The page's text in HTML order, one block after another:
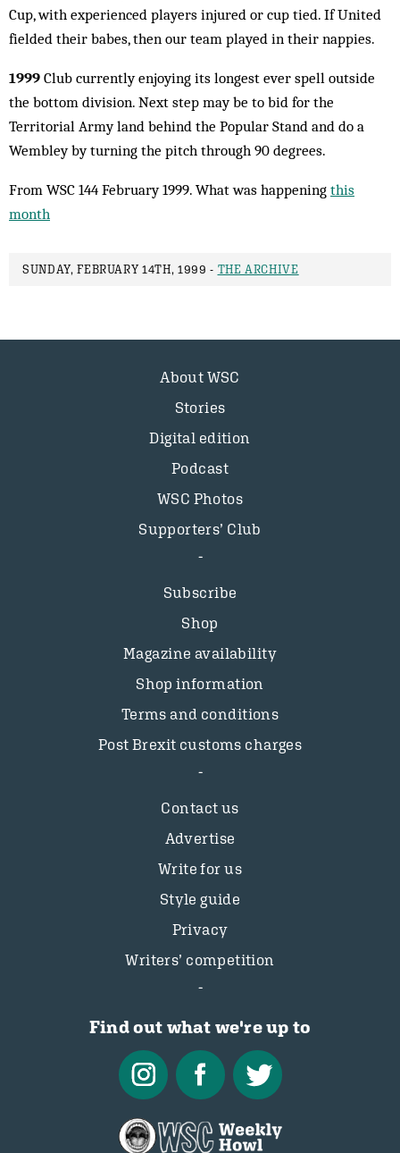
Cup, with experienced players injured or cup tied. If United
fielded their babes, then our team played in their nappies.
1999 Club currently enjoying its longest ever spell outside
the bottom division. Next step may be to bid for the
Territorial Army land behind the Popular Stand and do a
Wembley by turning the pitch through 90 degrees.
From WSC 144 February 1999. What was happening this
month
SUNDAY, FEBRUARY 14TH, 1999 - THE ARCHIVE
About WSC
Stories
Digital edition
Podcast
WSC Photos
Supporters’ Club
Subscribe
Shop
Magazine availability
Shop information
Terms and conditions
Post Brexit customs charges
Contact us
Advertise
Write for us
Style guide
Privacy
Writers’ competition
Find out what we're up to